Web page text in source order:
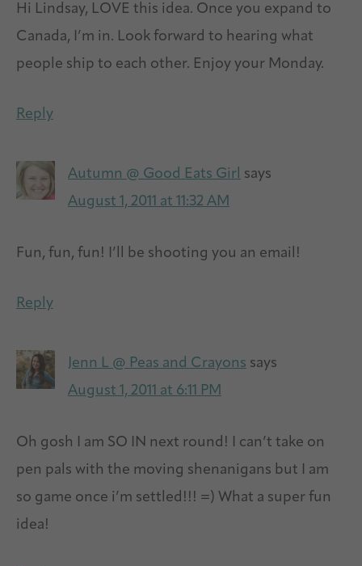
Hi Lindsay, LOVE this idea. Once you expand to
Canada, I’m in. Look forward to hearing what
people ship to each other. Enjoy your Monday.
Reply
Autumn @ Good Eats Girl says
August 1, 2011 at 11:32 AM
Fun, fun, fun! I’ll be shooting you an email!
Reply
Jenn L @ Peas and Crayons says
August 1, 2011 at 6:11 PM
Oh gosh I am SO IN next round! I can’t take on
pen pals with the moving shenanigans but I am
so game once i’m settled!!! =) What a super fun
idea!